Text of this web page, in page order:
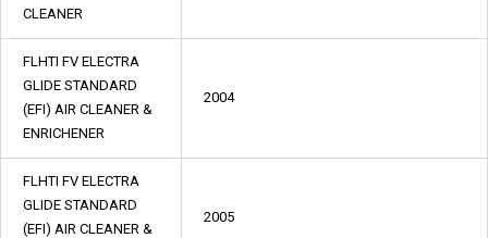
CLEANER
FLHTI FV ELECTRA
GLIDE STANDARD
(EFI) AIR CLEANER &
ENRICHENER
2004
FLHTI FV ELECTRA
GLIDE STANDARD
(EFI) AIR CLEANER &
2005